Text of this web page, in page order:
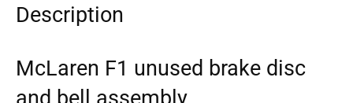
Description
McLaren F1 unused brake disc